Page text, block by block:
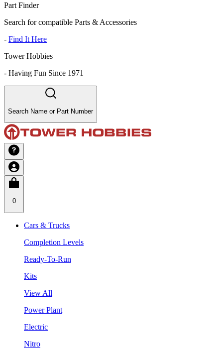
Part Finder
Search for compatible Parts & Accessories
- Find It Here
Tower Hobbies
- Having Fun Since 1971
Search Name or Part Number
0
Cars & Trucks
Completion Levels
Ready-To-Run
Kits
View All
Power Plant
Electric
Nitro